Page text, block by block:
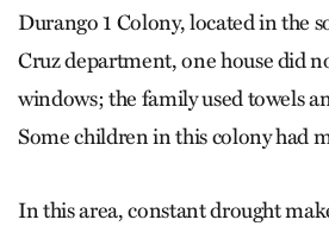
Durango 1 Colony, located in the
Cruz department, one house did
windows; the family used towels
Some children in this colony had
In this area, constant drought